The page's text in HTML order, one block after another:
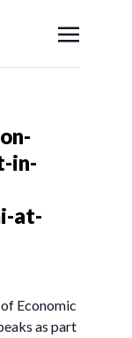
in-
at-
Economic
as part